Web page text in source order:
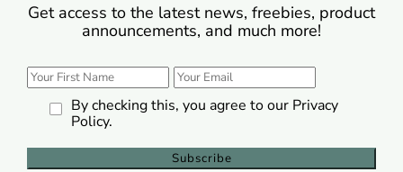
Get access to the latest news, freebies, product
announcements, and much more!
By checking this, you agree to our Privacy
Policy.